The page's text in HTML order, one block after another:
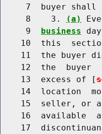
7  buyer shall
     8    3.
(a)
     9
business
10  this
11  the buyer
12  the  buyer
    13  excess of [
14  location
15  seller, or
16  available
17